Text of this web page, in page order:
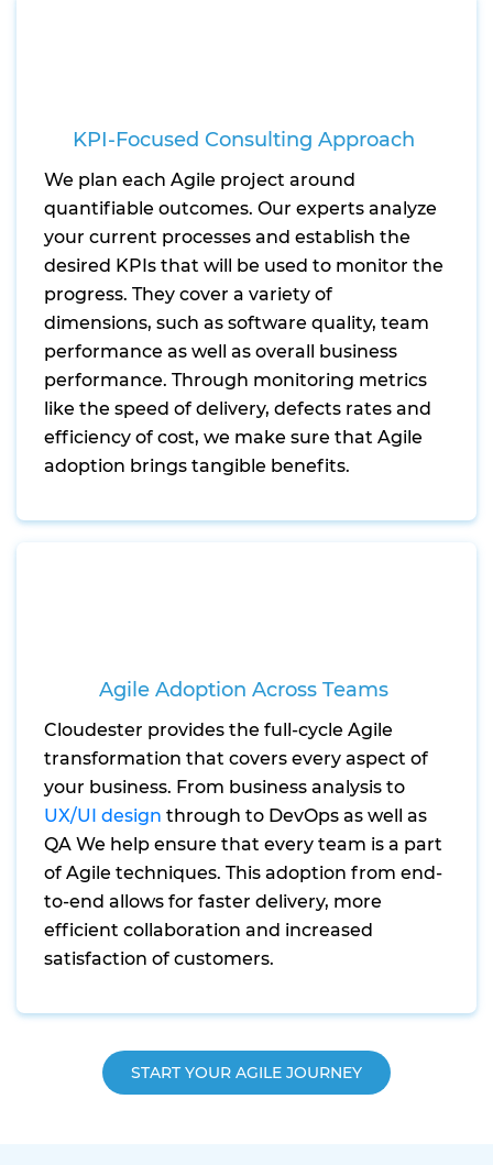
KPI-Focused Consulting Approach
We plan each Agile project around
quantifiable outcomes. Our experts analyze
your current processes and establish the
desired KPIs that will be used to monitor the
progress. They cover a variety of
dimensions, such as software quality, team
performance as well as overall business
performance. Through monitoring metrics
like the speed of delivery, defects rates and
efficiency of cost, we make sure that Agile
adoption brings tangible benefits.
Agile Adoption Across Teams
Cloudester provides the full-cycle Agile
transformation that covers every aspect of
your business. From business analysis to
UX/UI design through to DevOps as well as
QA We help ensure that every team is a part
of Agile techniques. This adoption from end-
to-end allows for faster delivery, more
efficient collaboration and increased
satisfaction of customers.
START YOUR AGILE JOURNEY